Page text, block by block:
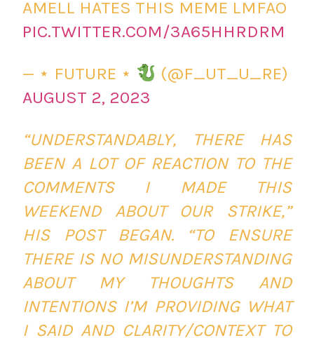
AMELL HATES THIS MEME LMFAO
PIC.TWITTER.COM/3A65HHRDRM
— ⋆ FUTURE ⋆
(@F_UT_U_RE)
AUGUST 2, 2023
“UNDERSTANDABLY, THERE HAS
BEEN A LOT OF REACTION TO THE
COMMENTS I MADE THIS
WEEKEND ABOUT OUR STRIKE,”
HIS POST BEGAN. “TO ENSURE
THERE IS NO MISUNDERSTANDING
ABOUT MY THOUGHTS AND
INTENTIONS I’M PROVIDING WHAT
I SAID AND CLARITY/CONTEXT TO